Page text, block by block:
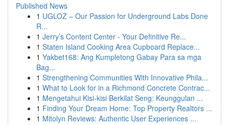
Published News
1 UGLOZ – Our Passion for Underground Labs Done
R...
1 Jerry’s Content Center - Your Definitive Re...
1 Staten Island Cooking Area Cupboard Replace...
1 Yakbet168: Ang Kumpletong Gabay Para sa mga
Bag...
1 Strengthening Communities With Innovative Phila...
1 What to Look for in a Richmond Concrete Contrac...
1 Mengetahui Kisi-kisi Berkilat Seng: Keunggulan ...
1 Finding Your Dream Home: Top Property Realtors ...
1 Mitolyn Reviews: Authentic User Experiences ...